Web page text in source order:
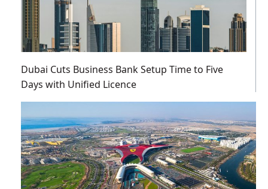
Dubai Cuts Business Bank Setup Time to Five
Days with Unified Licence